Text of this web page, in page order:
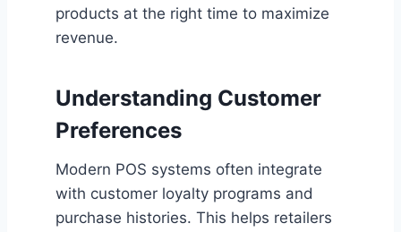
products at the right time to maximize
revenue.
Understanding Customer
Preferences
Modern POS systems often integrate
with customer loyalty programs and
purchase histories. This helps retailers